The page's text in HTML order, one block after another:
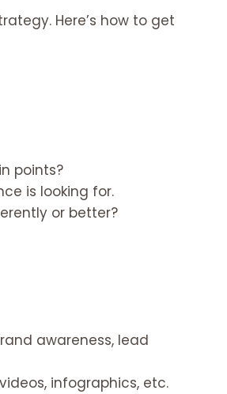
Here’s how to get
points?
is looking for.
or better?
awareness, lead
infographics, etc.